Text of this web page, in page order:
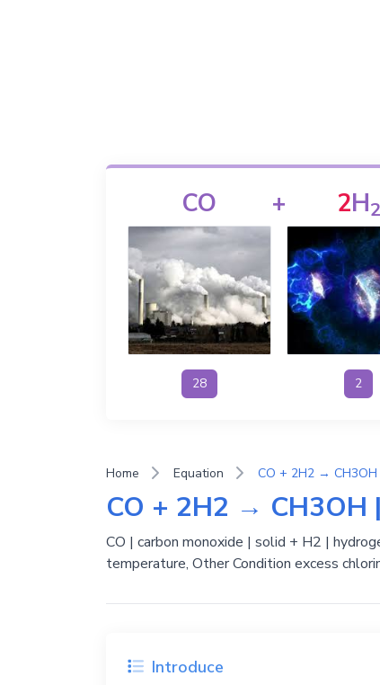
CO
28
+ 2H2
2
Home Equation CO + 2H2 →
CO + 2H2 → CH3OH
CO | carbon monoxide | solid + H2 |
temperature, Other Condition excess
Introduce